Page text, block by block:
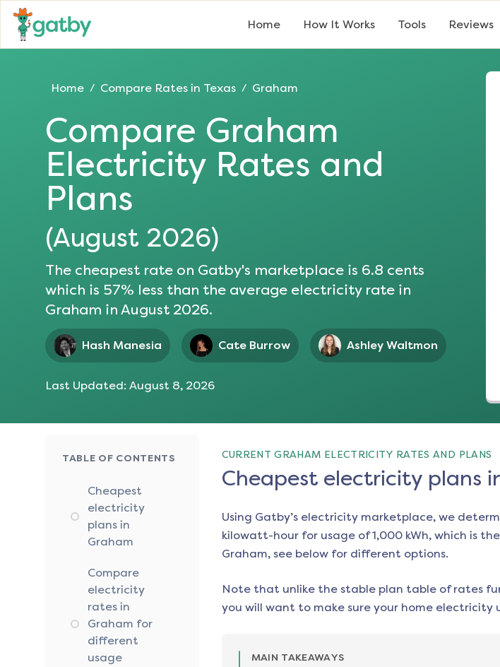
Home How It Works Tools Reviews
Home / Compare Rates in Texas / Graham
Compare Graham
Electricity Rates and
Plans
(August 2026)
The cheapest rate on Gatby's marketplace is 6.8 cents
which is 57% less than the average electricity rate in
Graham in August 2026.
Hash Manesia Cate Burrow Ashley Waltmon
Last Updated: August 8, 2026
TABLE OF CONTENTS
Cheapest
electricity
plans in
Graham
Compare
electricity
rates in
Graham for
different
usage
CURRENT GRAHAM ELECTRICITY RATES AND PLANS
Cheapest electricity plans
Using Gatby’s electricity marketplace, we
kilowatt-hour for usage of 1,000 kWh, which is
Graham, see below for different options.
Note that unlike the stable plan table of rates
you will want to make sure your home electricity
MAIN TAKEAWAYS